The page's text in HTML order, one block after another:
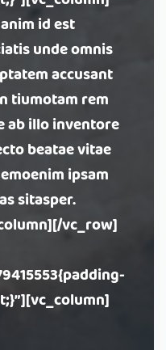
id est
unde omnis
accusant
tiumotam rem
ab illo inventore
beatae vitae
ipsam
sitasper.
vc_row]